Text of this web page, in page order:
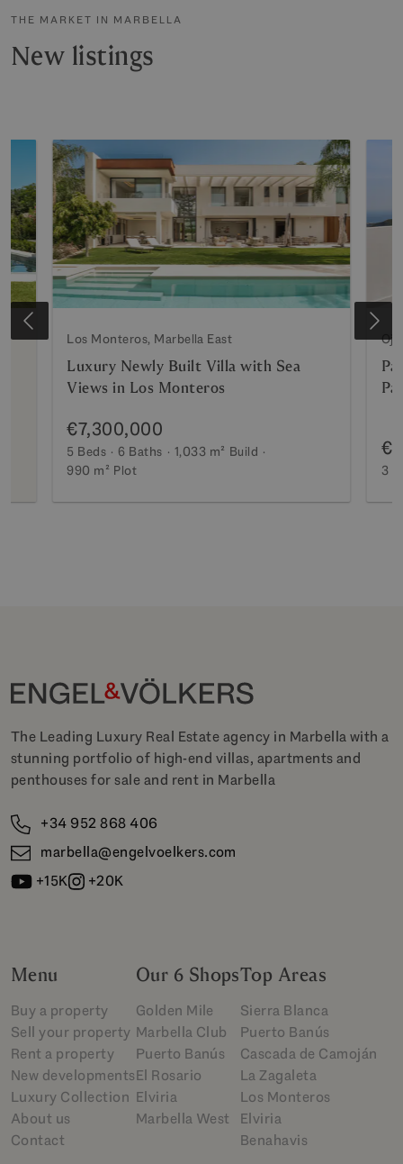
THE MARKET IN MARBELLA
New listings
Los Monteros, Marbella East
Luxury Newly Built Villa with Sea
Views in Los Monteros
€7,300,000
5 Beds 6 Baths 1,033 m² Build
990 m² Plot 3
The Leading Luxury Real Estate agency in Marbella with a
stunning portfolio of high-end villas, apartments and
penthouses for sale and rent in Marbella
+34 952 868 406
marbella@engelvoelkers.com
+15K
+20K
Menu
Buy a property
Sell your property
Rent a property
New developments
Luxury Collection
About us
Contact
Our 6 Shops
Golden Mile
Marbella Club
Puerto Banús
El Rosario
Elviria
Marbella West
Top Areas
Sierra Blanca
Puerto Banús
Cascada de Camoján
La Zagaleta
Los Monteros
Elviria
Benahavis